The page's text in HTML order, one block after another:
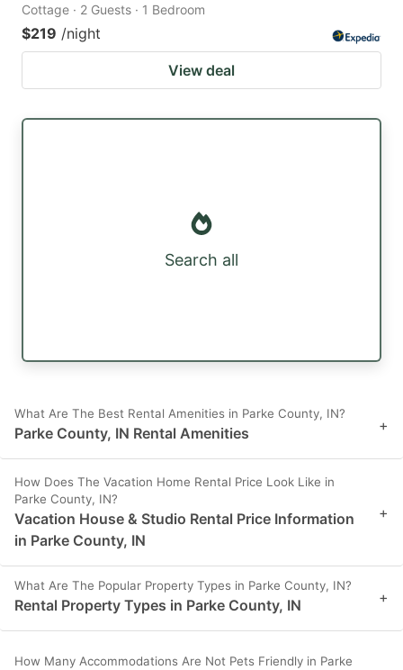
Cottage · 2 Guests · 1 Bedroom
$219 /night
View deal
Search all
What Are The Best Rental Amenities in Parke County, IN?
Parke County, IN Rental Amenities +
How Does The Vacation Home Rental Price Look Like in
Parke County, IN?
Vacation House & Studio Rental Price Information
in Parke County, IN
+
What Are The Popular Property Types in Parke County, IN?
Rental Property Types in Parke County, IN +
How Many Accommodations Are Not Pets Friendly in Parke